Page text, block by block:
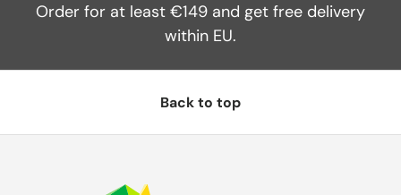
Order for at least €149 and get free delivery
within EU.
Back to top